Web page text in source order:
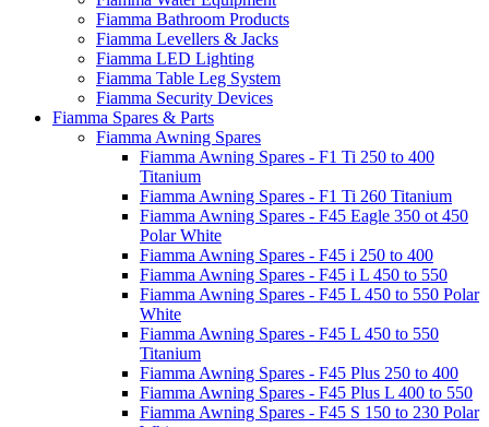
Fiamma Bathroom Products
Fiamma Levellers & Jacks
Fiamma LED Lighting
Fiamma Table Leg System
Fiamma Security Devices
Fiamma Spares & Parts
Fiamma Awning Spares
Fiamma Awning Spares - F1 Ti 250 to 400
Titanium
Fiamma Awning Spares - F1 Ti 260 Titanium
Fiamma Awning Spares - F45 Eagle 350 ot 450
Polar White
Fiamma Awning Spares - F45 i 250 to 400
Fiamma Awning Spares - F45 i L 450 to 550
Fiamma Awning Spares - F45 L 450 to 550 Polar
White
Fiamma Awning Spares - F45 L 450 to 550
Titanium
Fiamma Awning Spares - F45 Plus 250 to 400
Fiamma Awning Spares - F45 Plus L 400 to 550
Fiamma Awning Spares - F45 S 150 to 230 Polar